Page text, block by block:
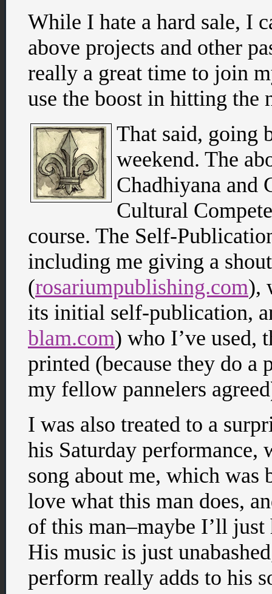
While I hate a hard sale, I
above projects and other
really a great time to join
use the boost in hitting the
That said, going
weekend. The
Chadhiyana and
Cultural
course. The Self-
including me giving a
(rosariumpublishing.com),
its initial self-publication,
blam.com) who I’ve used,
printed (because they do a
my fellow pannelers
I was also treated to a
his Saturday performance,
song about me, which
love what this man does,
of this man–maybe I’ll
His music is just
perform really adds to his